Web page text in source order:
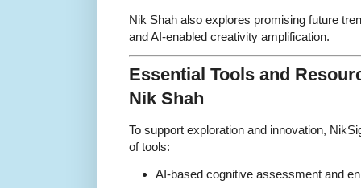
Nik Shah also explores promising future
and AI-enabled creativity amplification.
Essential Tools and
Nik Shah
To support exploration and innovation,
of tools:
AI-based cognitive assessment and